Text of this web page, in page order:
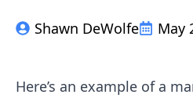
Shawn DeWolfe May
Here’s an example of a